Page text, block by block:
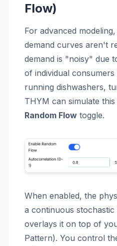
Flow)
For advanced
demand curves aren't
demand is "noisy" due
of individual
running dishwashers,
THYM can simulate
Random Flow toggle.
When enabled, the
a continuous stochastic
overlays it on top of
Pattern). You control